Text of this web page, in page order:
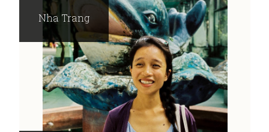
Nha Trang